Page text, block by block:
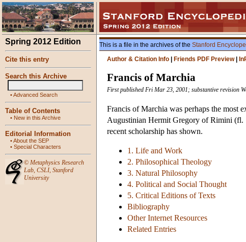
Spring 2012 Edition
Cite this entry
Search this Archive
•Advanced Search
Table of Contents
• New in this Archive
Editorial Information
•About the SEP
• Special Characters
© Metaphysics Research
Lab, CSLI, Stanford
University
This is a file in the archives of the Stanford
Author & Citation Info
Friends PDF Preview|
Francis of Marchia
First published Fri Mar 23, 2001; substantive revision
Francis of Marchia was perhaps the most
Augustinian Hermit Gregory of Rimini (fl.
recent scholarship has shown.
1. Life and Work
2. Philosophical Theology
3. Natural Philosophy
4. Political and Social Thought
5. Critical Editions of Texts
Bibliography
Other Internet Resources
Related Entries